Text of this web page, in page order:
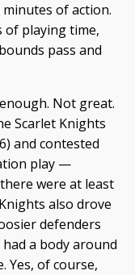
of action.
of playing time,
pass and
Not great.
Scarlet Knights
and contested
play —
were at least
also drove
defenders
a body around
Yes, of course,